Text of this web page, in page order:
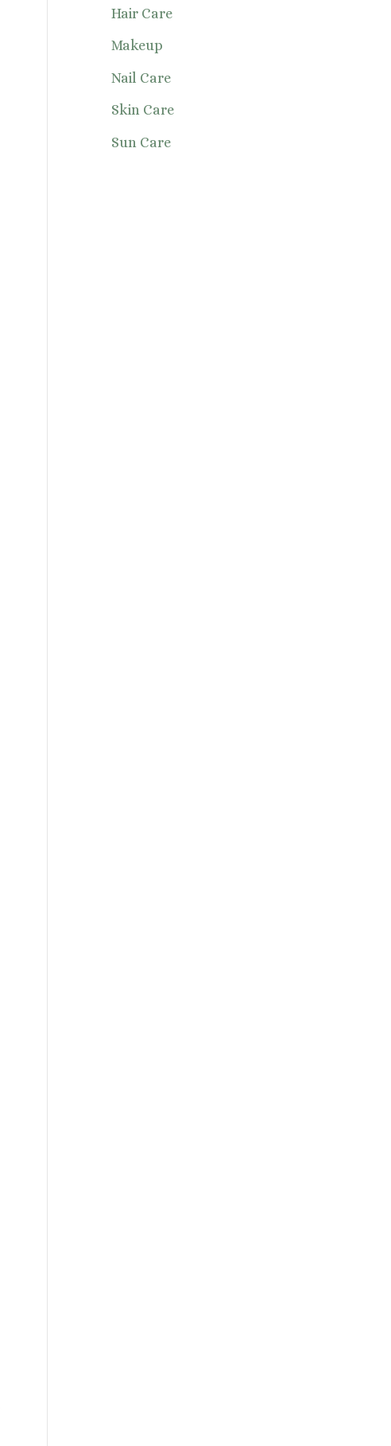
Hair Care
Makeup
Nail Care
Skin Care
Sun Care